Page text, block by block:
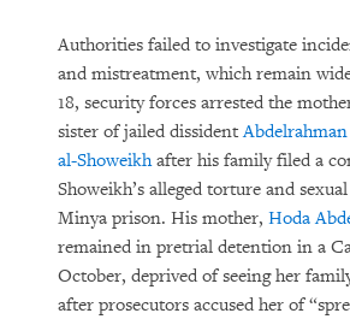
Authorities failed to investigate
and mistreatment, which remain
18, security forces arrested the
sister of jailed dissident
al-Showeikhafter his family filed a
Showeikh’s alleged torture and
Minya prison. His mother, Hoda
remained in pretrial detention in a
October, deprived of seeing her
after prosecutors accused her of